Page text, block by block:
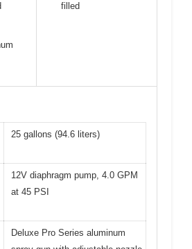
filled
25 gallons (94.6 liters)
12V diaphragm pump, 4.0 GPM
at 45 PSI
Deluxe Pro Series aluminum